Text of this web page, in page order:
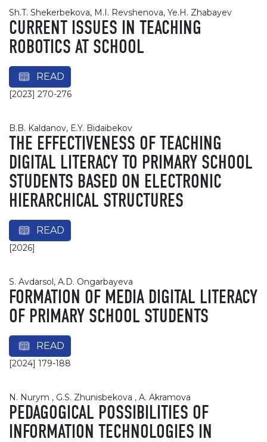
Sh.T. Shekerbekova, M.I. Revshenova, Ye.H. Zhabayev
CURRENT ISSUES IN TEACHING
ROBOTICS AT SCHOOL
READ
[2023] 270-276
B.B. Kaldanov, E.Y. Bidaibekov
THE EFFECTIVENESS OF TEACHING
DIGITAL LITERACY TO PRIMARY SCHOOL
STUDENTS BASED ON ELECTRONIC
HIERARCHICAL STRUCTURES
READ
[2026]
S. Avdarsol, A.D. Ongarbayeva
FORMATION OF MEDIA DIGITAL LITERACY
OF PRIMARY SCHOOL STUDENTS
READ
[2024] 179-188
N. Nurym , G.S. Zhunisbekova , A. Akramova
PEDAGOGICAL POSSIBILITIES OF
INFORMATION TECHNOLOGIES IN